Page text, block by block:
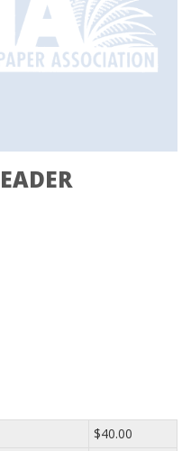
$40.00